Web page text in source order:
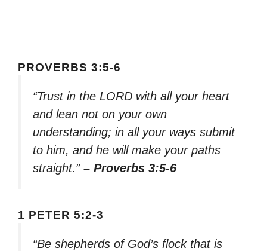
PROVERBS 3:5-6
“Trust in the LORD with all your heart
and lean not on your own
understanding; in all your ways submit
to him, and he will make your paths
straight.” – Proverbs 3:5-6
1 PETER 5:2-3
“Be shepherds of God’s flock that is